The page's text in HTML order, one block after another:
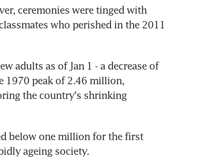
ceremonies were tinged with
who perished in the 2011
adults as of Jan 1 - a decrease of
1970 peak of 2.46 million,
the country's shrinking
below one million for the first
ageing society.